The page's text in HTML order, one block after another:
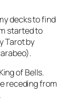
decks to find
started to
Tarot by
of Bells.
receding from